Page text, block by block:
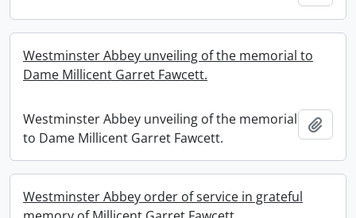
Westminster Abbey unveiling of the memorial to
Dame Millicent Garret Fawcett.
Westminster Abbey unveiling of the memorial
to Dame Millicent Garret Fawcett.
Westminster Abbey order of service in grateful